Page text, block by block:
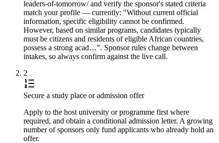
leaders-of-tomorrow/ and verify the sponsor's stated criteria
match your profile — currently: "Without current official
information, specific eligibility cannot be confirmed.
However, based on similar programs, candidates typically
must be citizens and residents of eligible African countries,
possess a strong acad…". Sponsor rules change between
intakes, so always confirm against the live call.
2
Secure a study place or admission offer
Apply to the host university or programme first where
required, and obtain a conditional admission letter. A growing
number of sponsors only fund applicants who already hold an
offer.